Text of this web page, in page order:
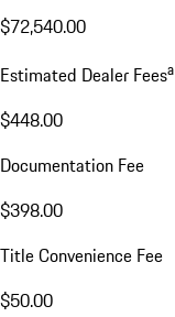
$72,540.00
Estimated Dealer Feesa
$448.00
Documentation Fee
$398.00
Title Convenience Fee
$50.00